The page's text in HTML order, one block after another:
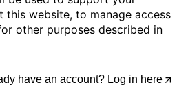
this website, to manage access
other purposes described in
have an account? Log in here